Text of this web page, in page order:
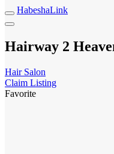
HabeshaLink
Hairway 2
Hair Salon
Claim Listing
Favorite